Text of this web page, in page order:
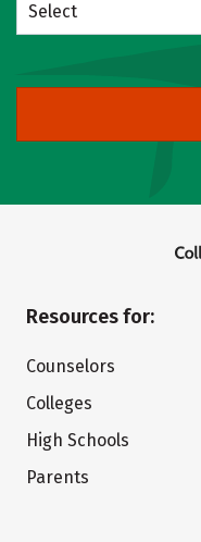
Select
Resources for:
Counselors
Colleges
High Schools
Parents